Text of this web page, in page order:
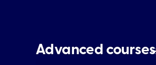
Advanced courses